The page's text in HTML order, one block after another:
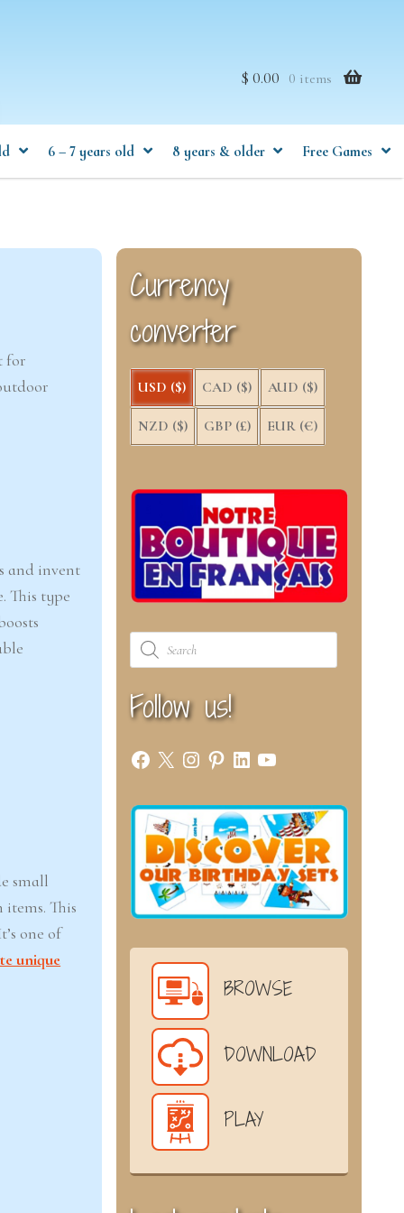
$ 0.00 0 items
6 – 7 years old 8 years & older Free Games
for
and invent
This type
small
This
one of
unique
Currency
converter
USD ($) CAD ($) AUD ($)
NZD ($) GBP (£) EUR (€)
Products
search
Follow us!
Facebook
X Instagram
Pinterest
LinkedIn
YouTube
BROWSE
DOWNLOAD
PLAY